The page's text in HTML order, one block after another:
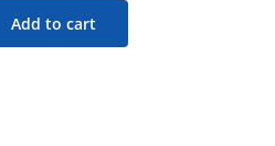
Add to cart